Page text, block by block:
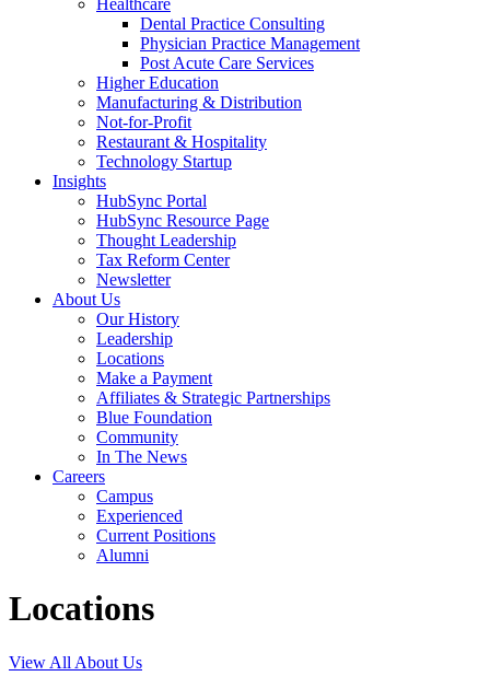
Dental Practice Consulting
Physician Practice Management
Post Acute Care Services
Higher Education
Manufacturing & Distribution
Not-for-Profit
Restaurant & Hospitality
Technology Startup
Insights
HubSync Portal
HubSync Resource Page
Thought Leadership
Tax Reform Center
Newsletter
About Us
Our History
Leadership
Locations
Make a Payment
Affiliates & Strategic Partnerships
Blue Foundation
Community
In The News
Careers
Campus
Experienced
Current Positions
Alumni
Locations
View All About Us